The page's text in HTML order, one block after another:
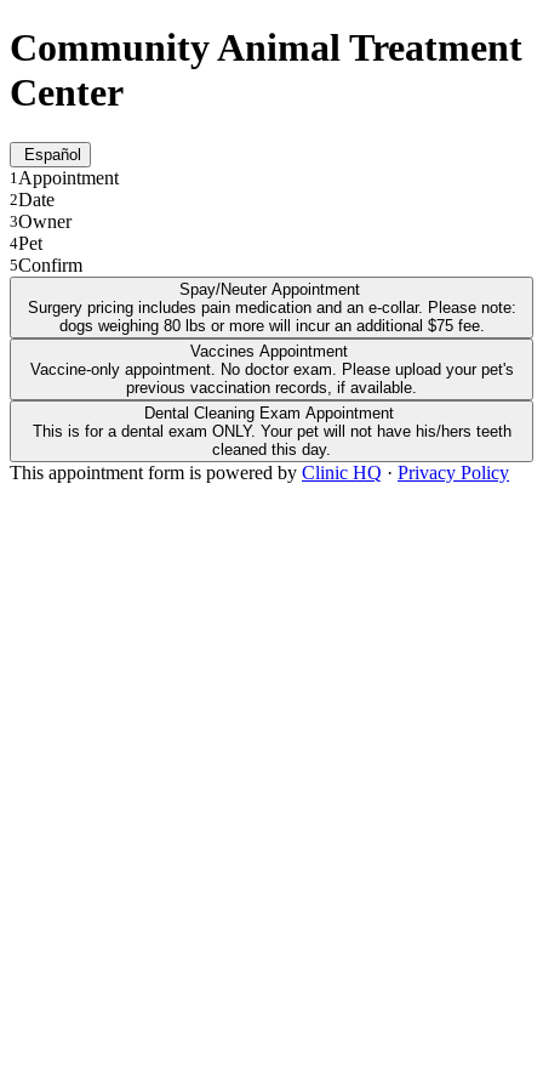
Community Animal Treatment
Center
Español
1Appointment
2Date
3Owner
4Pet
5Confirm
Spay/Neuter Appointment
Surgery pricing includes pain medication and an e-collar. Please note:
dogs weighing 80 lbs or more will incur an additional $75 fee.
Vaccines Appointment
Vaccine-only appointment. No doctor exam. Please upload your pet's
previous vaccination records, if available.
Dental Cleaning Exam Appointment
This is for a dental exam ONLY. Your pet will not have his/hers teeth
cleaned this day.
This appointment form is powered by Clinic HQ · Privacy Policy